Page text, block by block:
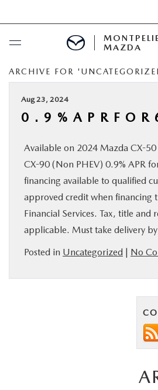
BUY ONLINE
SCHEDULE SERVICE
SPECIALS
MAZDA
ARCHIVE FOR
Aug 23, 2024
0 . 9 % A P R F O R
Available on 2024 Mazda CX-
CX-90 (Non PHEV) 0.9% APR
financing available to qualified
approved credit when financing
Financial Services. Tax, title and
applicable. Must take delivery
Posted in Uncategorized | No